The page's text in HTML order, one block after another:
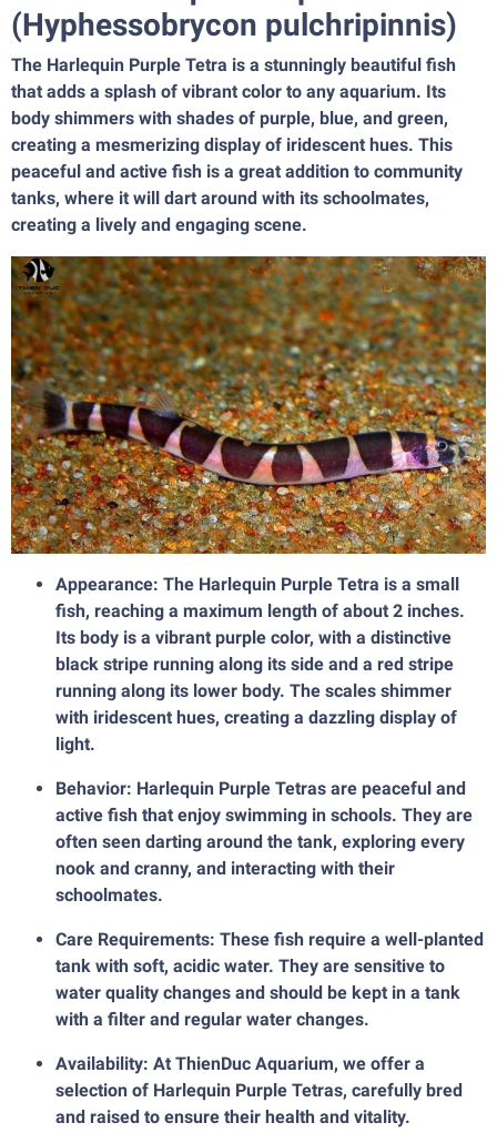
(Hyphessobrycon pulchripinnis)
The Harlequin Purple Tetra is a stunningly beautiful fish
that adds a splash of vibrant color to any aquarium. Its
body shimmers with shades of purple, blue, and green,
creating a mesmerizing display of iridescent hues. This
peaceful and active fish is a great addition to community
tanks, where it will dart around with its schoolmates,
creating a lively and engaging scene.
Appearance: The Harlequin Purple Tetra is a small
fish, reaching a maximum length of about 2 inches.
Its body is a vibrant purple color, with a distinctive
black stripe running along its side and a red stripe
running along its lower body. The scales shimmer
with iridescent hues, creating a dazzling display of
light.
Behavior: Harlequin Purple Tetras are peaceful and
active fish that enjoy swimming in schools. They are
often seen darting around the tank, exploring every
nook and cranny, and interacting with their
schoolmates.
Care Requirements: These fish require a well-planted
tank with soft, acidic water. They are sensitive to
water quality changes and should be kept in a tank
with a filter and regular water changes.
Availability: At ThienDuc Aquarium, we offer a
selection of Harlequin Purple Tetras, carefully bred
and raised to ensure their health and vitality.